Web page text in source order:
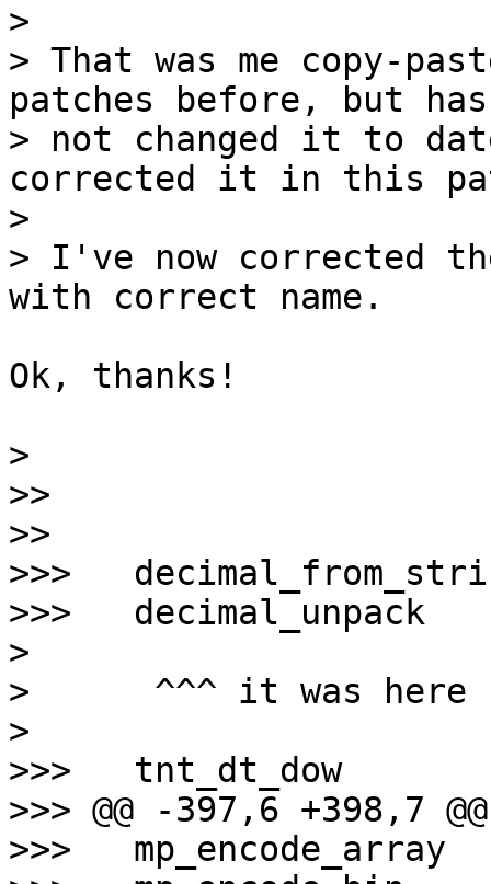
>
> That was me copy-
patches before, but
> not changed it to
corrected it in this
>
> I've now corrected
Ok, thanks!
>
>>
>>
>>>
>>>   decimal_unpack
>
>      ^^^ it was here
>
>>>   tnt_dt_dow
>>> @@ -397,6 +398,7
>>>   mp_encode_array